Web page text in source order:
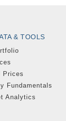
& TOOLS
Prices
Fundamentals
Analytics